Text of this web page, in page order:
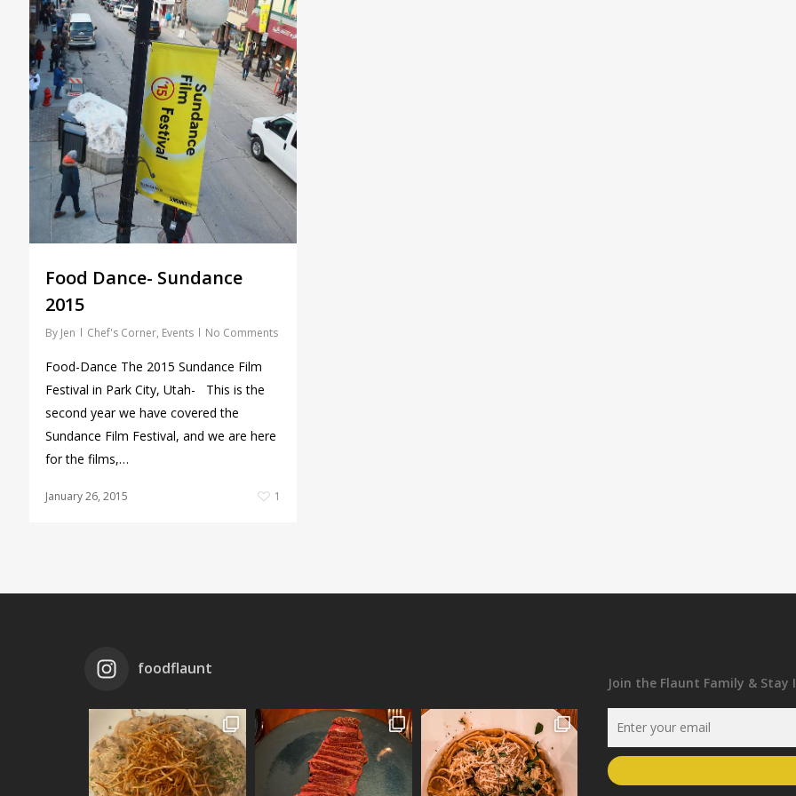
Food Dance- Sundance
2015
By Jen Chef's Corner, Events No Comments
Food-Dance The 2015 Sundance Film
Festival in Park City, Utah- This is the
second year we have covered the
Sundance Film Festival, and we are here
for the films,…
January 26, 2015 1
foodflaunt
Join the Flaunt Family & Stay